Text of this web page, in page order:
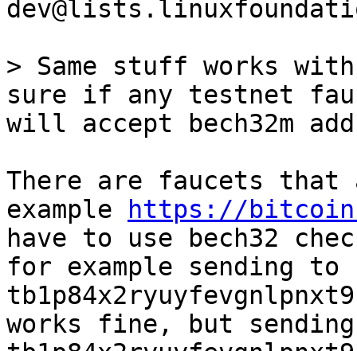
> Same stuff works
will accept bech32m
There are faucets that
example
https://
have to use bech32
for example sending to
works fine, but